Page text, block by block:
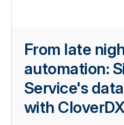
From late
automation:
Service's
with CloverDX